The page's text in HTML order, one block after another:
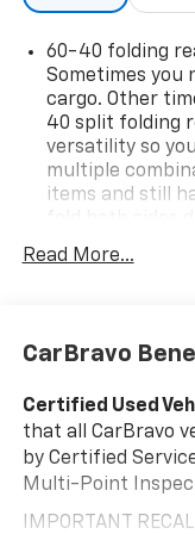
60-40 folding
Sometimes you
cargo. Other
40 split folding
versatility so
multiple
items and still
40 folding rear
Automatic air
temperature is
Automatic air
by
settings as
you select.
Read More...
CarBravo
Certified Used
that all CarBravo
by Certified
Multi-Point
IMPORTANT